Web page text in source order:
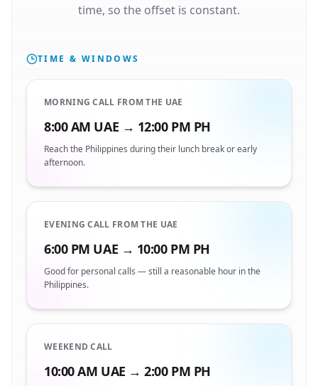
time, so the offset is constant.
TIME & WINDOWS
MORNING CALL FROM THE UAE
8:00 AM UAE → 12:00 PM PH
Reach the Philippines during their lunch break or early
afternoon.
EVENING CALL FROM THE UAE
6:00 PM UAE → 10:00 PM PH
Good for personal calls — still a reasonable hour in the
Philippines.
WEEKEND CALL
10:00 AM UAE → 2:00 PM PH